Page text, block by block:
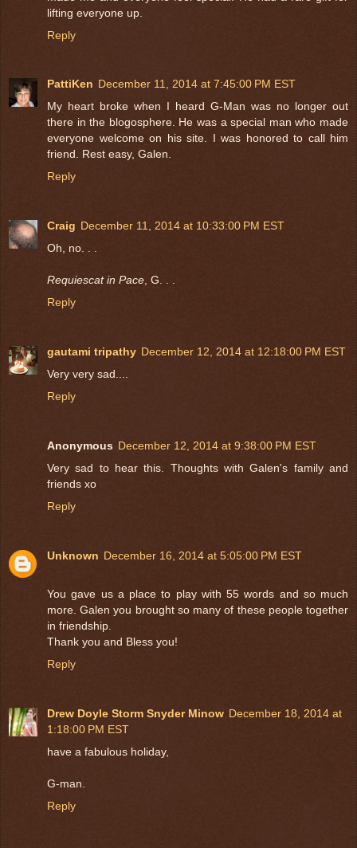
lifting everyone up.
Reply
PattiKen December 11, 2014 at 7:45:00 PM EST
My heart broke when I heard G-Man was no longer out
there in the blogosphere. He was a special man who made
everyone welcome on his site. I was honored to call him
friend. Rest easy, Galen.
Reply
Craig December 11, 2014 at 10:33:00 PM EST
Oh, no. . .
Requiescat in Pace, G. . .
Reply
gautami tripathy December 12, 2014 at 12:18:00 PM EST
Very very sad....
Reply
Anonymous December 12, 2014 at 9:38:00 PM EST
Very sad to hear this. Thoughts with Galen's family and
friends xo
Reply
Unknown December 16, 2014 at 5:05:00 PM EST
You gave us a place to play with 55 words and so much
more. Galen you brought so many of these people together
in friendship.
Thank you and Bless you!
Reply
Drew Doyle Storm Snyder Minow December 18, 2014 at
1:18:00 PM EST
have a fabulous holiday,
G-man.
Reply